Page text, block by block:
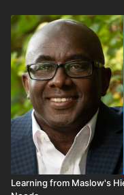
Learning from Maslow's